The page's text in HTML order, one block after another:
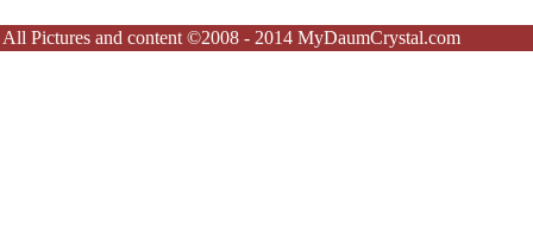
All Pictures and content ©2008 - 2014 MyDaumCrystal.com